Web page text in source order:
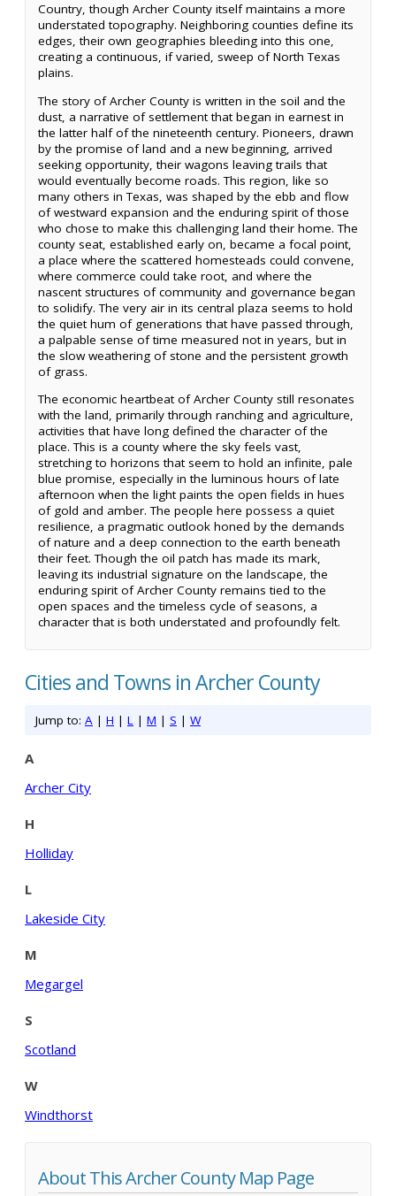
Country, though Archer County itself maintains a more
understated topography. Neighboring counties define its
edges, their own geographies bleeding into this one,
creating a continuous, if varied, sweep of North Texas
plains.
The story of Archer County is written in the soil and the
dust, a narrative of settlement that began in earnest in
the latter half of the nineteenth century. Pioneers, drawn
by the promise of land and a new beginning, arrived
seeking opportunity, their wagons leaving trails that
would eventually become roads. This region, like so
many others in Texas, was shaped by the ebb and flow
of westward expansion and the enduring spirit of those
who chose to make this challenging land their home. The
county seat, established early on, became a focal point,
a place where the scattered homesteads could convene,
where commerce could take root, and where the
nascent structures of community and governance began
to solidify. The very air in its central plaza seems to hold
the quiet hum of generations that have passed through,
a palpable sense of time measured not in years, but in
the slow weathering of stone and the persistent growth
of grass.
The economic heartbeat of Archer County still resonates
with the land, primarily through ranching and agriculture,
activities that have long defined the character of the
place. This is a county where the sky feels vast,
stretching to horizons that seem to hold an infinite, pale
blue promise, especially in the luminous hours of late
afternoon when the light paints the open fields in hues
of gold and amber. The people here possess a quiet
resilience, a pragmatic outlook honed by the demands
of nature and a deep connection to the earth beneath
their feet. Though the oil patch has made its mark,
leaving its industrial signature on the landscape, the
enduring spirit of Archer County remains tied to the
open spaces and the timeless cycle of seasons, a
character that is both understated and profoundly felt.
Cities and Towns in Archer County
Jump to: A | H | L | M | S | W
A
Archer City
H
Holliday
L
Lakeside City
M
Megargel
S
Scotland
W
Windthorst
About This Archer County Map Page